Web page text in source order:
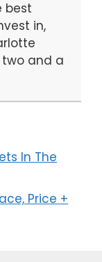
best
in,
and a
In The
Price +